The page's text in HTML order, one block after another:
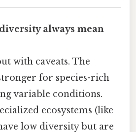
always mean
with caveats. The
for species-rich
variable conditions.
ecosystems (like
low diversity but are